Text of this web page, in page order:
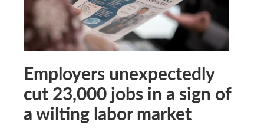
Employers unexpectedly
cut 23,000 jobs in a sign of
a wilting labor market